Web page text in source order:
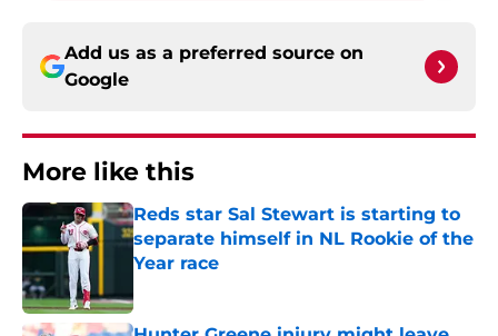
Add us as a preferred source on
Google
More like this
Reds star Sal Stewart is starting to
separate himself in NL Rookie of the
Year race